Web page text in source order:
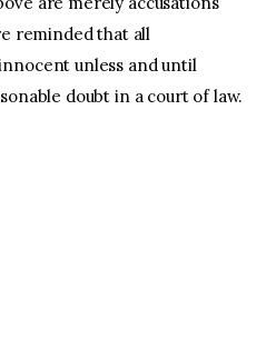
reminded that all
unless and until
doubt in a court of law.